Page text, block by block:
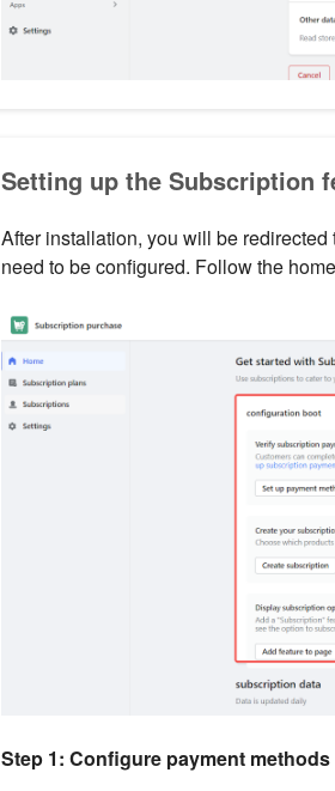
Setting up the Subscription
After installation, you will be
need to be configured. Follow the
Step 1: Configure payment methods